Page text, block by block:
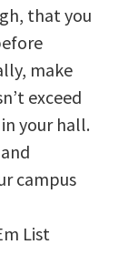
that you
make
exceed
your hall.
campus
List